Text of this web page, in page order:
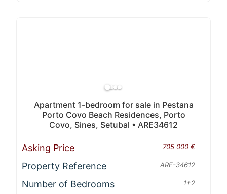
Apartment 1-bedroom for sale in Pestana
Porto Covo Beach Residences, Porto
Covo, Sines, Setubal • ARE34612
Asking Price 705 000 €
Property Reference ARE-34612
Number of Bedrooms 1+2